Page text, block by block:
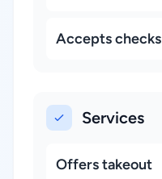
Accepts checks
Services
Offers takeout